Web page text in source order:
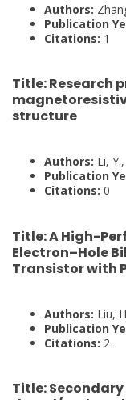
Authors:
Publication
Citations: 1
Title:Research
structure
Authors: Li,
Publication
Citations: 0
Title:A High-
Electron–Hole
Transistor with
Authors: Liu,
Publication
Citations: 2
Title: